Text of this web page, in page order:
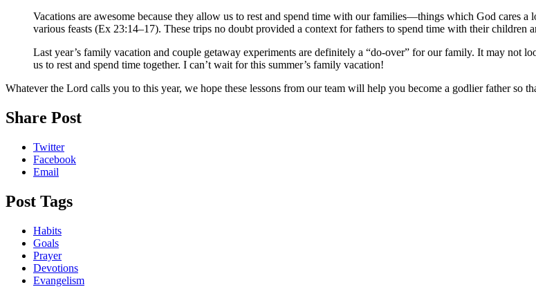
Vacations are awesome because they allow us to rest and spend time with our families—things which God cares
various feasts (Ex 23:14–17). These trips no doubt provided a context for fathers to spend time with their children
Last year’s family vacation and couple getaway experiments are definitely a “do-over” for our family. It may not
us to rest and spend time together. I can’t wait for this summer’s family vacation!
Whatever the Lord calls you to this year, we hope these lessons from our team will help you become a godlier father so
Share Post
Twitter
Facebook
Email
Post Tags
Habits
Goals
Prayer
Devotions
Evangelism